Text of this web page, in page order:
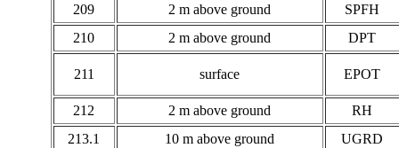
209
2 m above ground
SPFH
210
2 m above ground DPT
211 surface EPOT
212 2 m above ground
RH
213.1
10 m above ground
UGRD